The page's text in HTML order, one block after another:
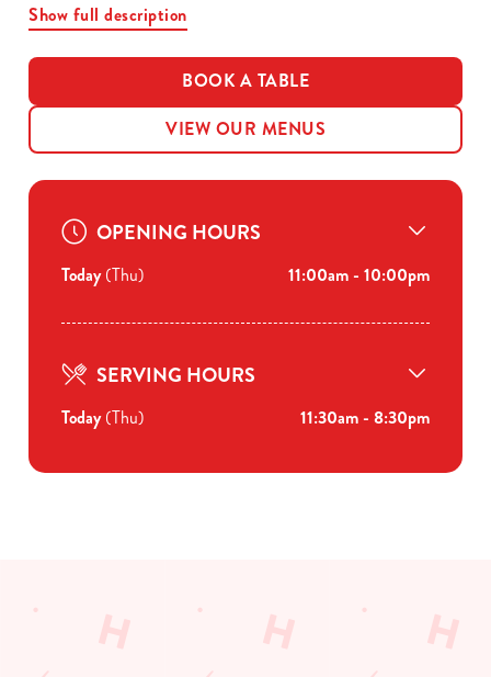
Show full description
BOOK A TABLE
VIEW OUR MENUS
OPENING HOURS
Today(Thu) 11:00am - 10:00pm
SERVING HOURS
Today(Thu) 11:30am - 8:30pm
Facilities